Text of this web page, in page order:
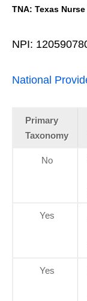
TNA: Texas
NPI:
National
Primary
Taxonomy
No
Yes
Yes